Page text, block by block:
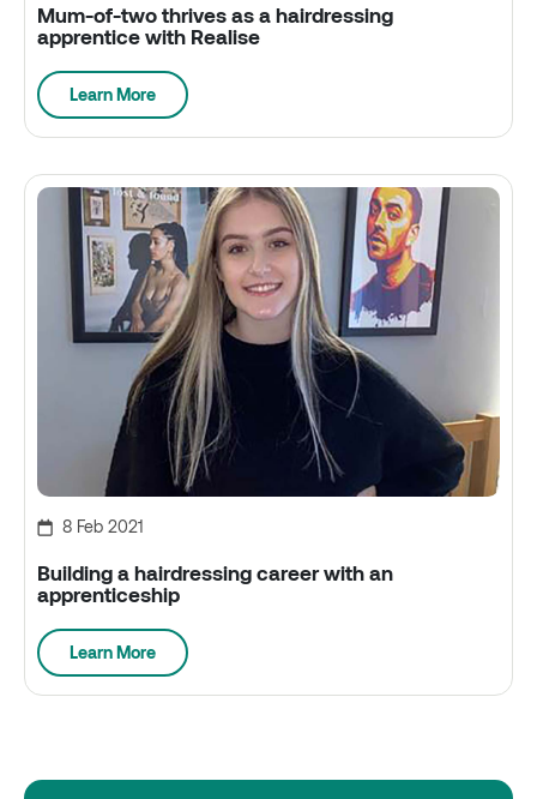
Mum-of-two thrives as a hairdressing
apprentice with Realise
Learn More
8 Feb 2021
Building a hairdressing career with an
apprenticeship
Learn More